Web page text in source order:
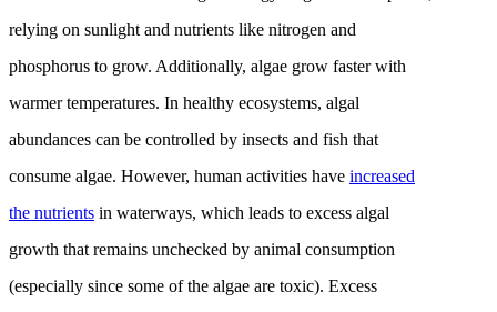
relying on sunlight and nutrients like nitrogen and
phosphorus to grow. Additionally, algae grow faster with
warmer temperatures. In healthy ecosystems, algal
abundances can be controlled by insects and fish that
consume algae. However, human activities have increased
the nutrients in waterways, which leads to excess algal
growth that remains unchecked by animal consumption
(especially since some of the algae are toxic). Excess